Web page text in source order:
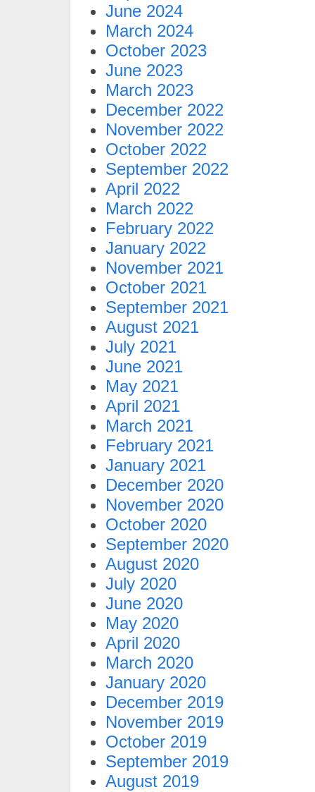
June 2024
March 2024
October 2023
June 2023
March 2023
December 2022
November 2022
October 2022
September 2022
April 2022
March 2022
February 2022
January 2022
November 2021
October 2021
September 2021
August 2021
July 2021
June 2021
May 2021
April 2021
March 2021
February 2021
January 2021
December 2020
November 2020
October 2020
September 2020
August 2020
July 2020
June 2020
May 2020
April 2020
March 2020
January 2020
December 2019
November 2019
October 2019
September 2019
August 2019